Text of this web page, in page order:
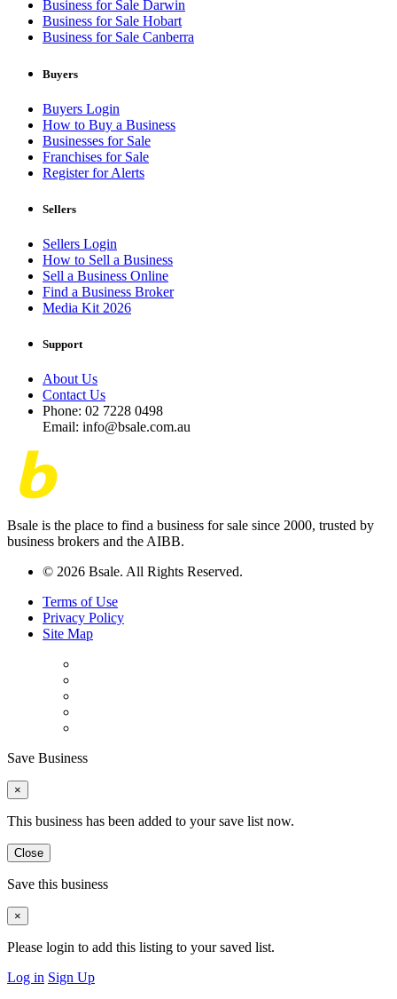
Business for Sale Darwin
Business for Sale Hobart
Business for Sale Canberra
Buyers
Buyers Login
How to Buy a Business
Businesses for Sale
Franchises for Sale
Register for Alerts
Sellers
Sellers Login
How to Sell a Business
Sell a Business Online
Find a Business Broker
Media Kit 2026
Support
About Us
Contact Us
Phone: 02 7228 0498
Email: info@bsale.com.au
Bsale is the place to find a business for sale since 2000, trusted by
business brokers and the AIBB.
© 2026 Bsale. All Rights Reserved.
Terms of Use
Privacy Policy
Site Map
Save Business
×
This business has been added to your save list now.
Close
Save this business
×
Please login to add this listing to your saved list.
Log in Sign Up